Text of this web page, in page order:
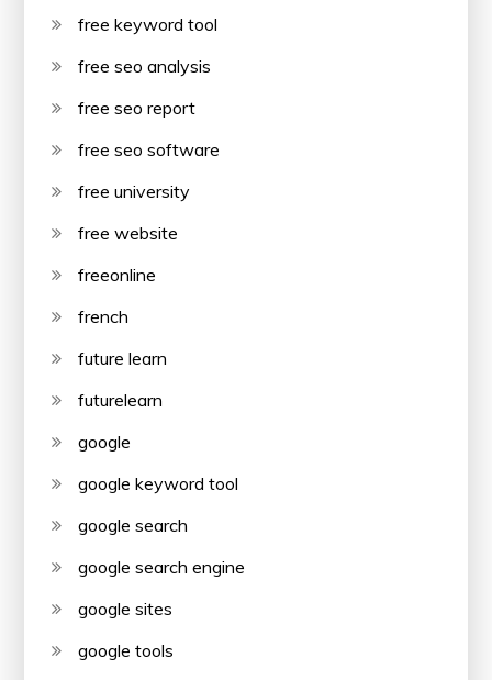
free keyword tool
free seo analysis
free seo report
free seo software
free university
free website
freeonline
french
future learn
futurelearn
google
google keyword tool
google search
google search engine
google sites
google tools